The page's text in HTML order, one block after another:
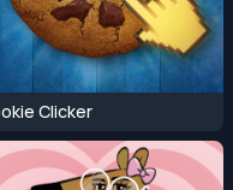
Clicker